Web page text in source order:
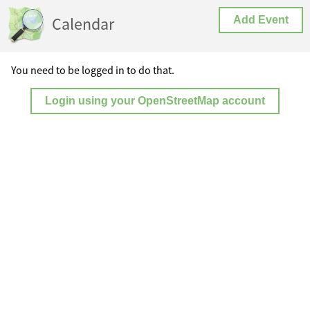
Calendar Add Event
You need to be logged in to do that.
Login using your OpenStreetMap account